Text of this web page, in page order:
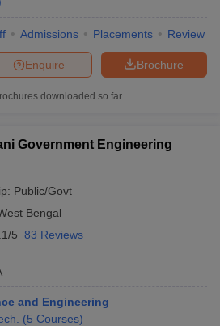
Admissions Placements Review
Brochure
Enquire
downloaded so far
Government Engineering
Public/Govt
Bengal
5 83 Reviews
and Engineering
(5 Courses)